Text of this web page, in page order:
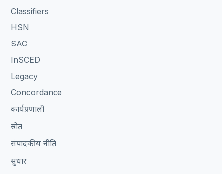
Classifiers
HSN
SAC
InSCED
Legacy
Concordance
कार्यप्रणाली
स्रोत
संपादकीय नीति
सुधार